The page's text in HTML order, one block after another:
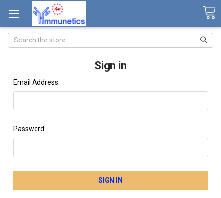
Search
Sign in
Email Address:
Password: